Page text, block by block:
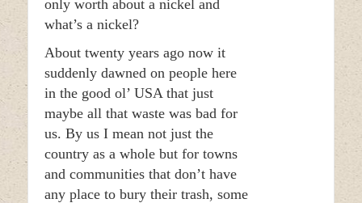
only worth about a nickel and
what’s a nickel?
About twenty years ago now it
suddenly dawned on people here
in the good ol’ USA that just
maybe all that waste was bad for
us. By us I mean not just the
country as a whole but for towns
and communities that don’t have
any place to bury their trash, some